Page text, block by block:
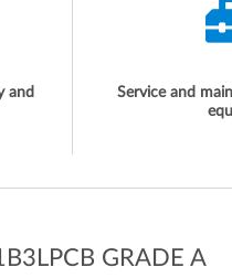
and
Service and
GRADE A